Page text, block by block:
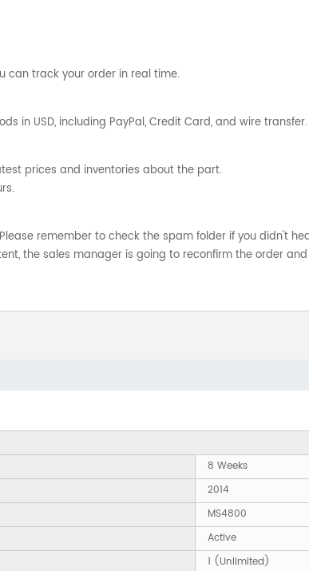
can track your order in real time.
in USD, including PayPal, Credit Card, and wire transfer.
prices and inventories about the part.
remember to check the spam folder if you didn't
the sales manager is going to reconfirm the order
8 Weeks
2014
MS4800
Active
1 (Unlimited)